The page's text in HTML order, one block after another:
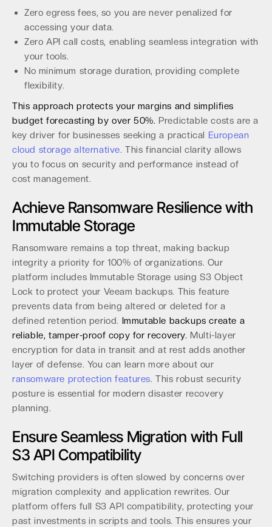
Zero egress fees, so you are never penalized for
accessing your data.
Zero API call costs, enabling seamless integration with
your tools.
No minimum storage duration, providing complete
flexibility.
This approach protects your margins and simplifies
budget forecasting by over 50%. Predictable costs are a
key driver for businesses seeking a practical European
cloud storage alternative. This financial clarity allows
you to focus on security and performance instead of
cost management.
Achieve Ransomware Resilience with
Immutable Storage
Ransomware remains a top threat, making backup
integrity a priority for 100% of organizations. Our
platform includes Immutable Storage using S3 Object
Lock to protect your Veeam backups. This feature
prevents data from being altered or deleted for a
defined retention period. Immutable backups create a
reliable, tamper-proof copy for recovery. Multi-layer
encryption for data in transit and at rest adds another
layer of defense. You can learn more about our
ransomware protection features. This robust security
posture is essential for modern disaster recovery
planning.
Ensure Seamless Migration with Full
S3 API Compatibility
Switching providers is often slowed by concerns over
migration complexity and application rewrites. Our
platform offers full S3 API compatibility, protecting your
past investments in scripts and tools. This ensures your